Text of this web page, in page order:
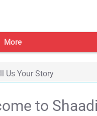
More
Us Your Story
to